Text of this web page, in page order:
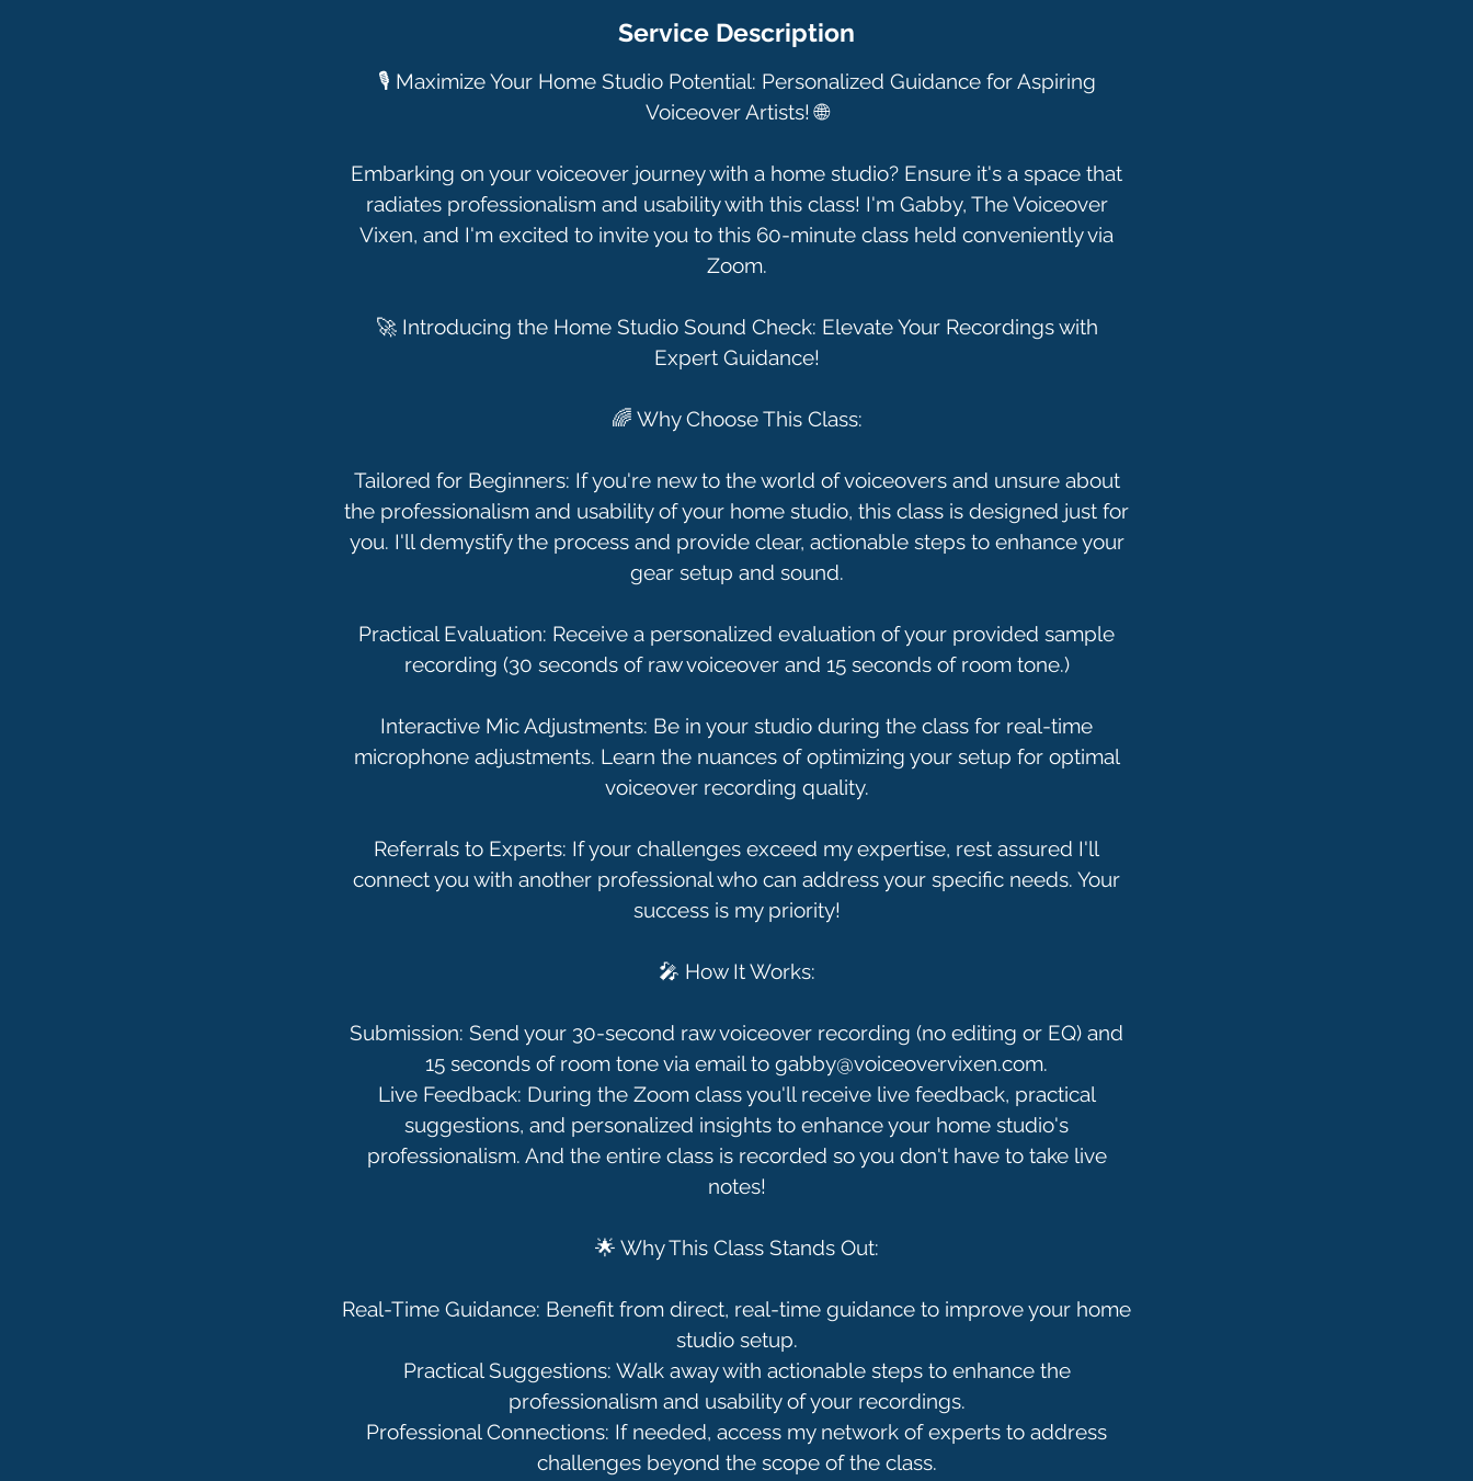
Service Description
🎙️ Maximize Your Home Studio Potential: Personalized Guidance for Aspiring
Voiceover Artists! 🌐
Embarking on your voiceover journey with a home studio? Ensure it's a space that
radiates professionalism and usability with this class! I'm Gabby, The Voiceover
Vixen, and I'm excited to invite you to this 60-minute class held conveniently via
Zoom.
🚀 Introducing the Home Studio Sound Check: Elevate Your Recordings with
Expert Guidance!
🌈 Why Choose This Class:
Tailored for Beginners: If you're new to the world of voiceovers and unsure about
the professionalism and usability of your home studio, this class is designed just for
you. I'll demystify the process and provide clear, actionable steps to enhance your
gear setup and sound.
Practical Evaluation: Receive a personalized evaluation of your provided sample
recording (30 seconds of raw voiceover and 15 seconds of room tone.)
Interactive Mic Adjustments: Be in your studio during the class for real-time
microphone adjustments. Learn the nuances of optimizing your setup for optimal
voiceover recording quality.
Referrals to Experts: If your challenges exceed my expertise, rest assured I'll
connect you with another professional who can address your specific needs. Your
success is my priority!
🎤 How It Works:
Submission: Send your 30-second raw voiceover recording (no editing or EQ) and
15 seconds of room tone via email to gabby@voiceovervixen.com.
Live Feedback: During the Zoom class you'll receive live feedback, practical
suggestions, and personalized insights to enhance your home studio's
professionalism. And the entire class is recorded so you don't have to take live
notes!
🌟 Why This Class Stands Out:
Real-Time Guidance: Benefit from direct, real-time guidance to improve your home
studio setup.
Practical Suggestions: Walk away with actionable steps to enhance the
professionalism and usability of your recordings.
Professional Connections: If needed, access my network of experts to address
challenges beyond the scope of the class.